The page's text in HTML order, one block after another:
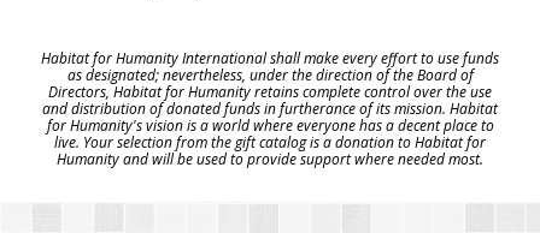
Habitat for Humanity International shall make every effort to use funds
as designated; nevertheless, under the direction of the Board of
Directors, Habitat for Humanity retains complete control over the use
and distribution of donated funds in furtherance of its mission. Habitat
for Humanity's vision is a world where everyone has a decent place to
live. Your selection from the gift catalog is a donation to Habitat for
Humanity and will be used to provide support where needed most.